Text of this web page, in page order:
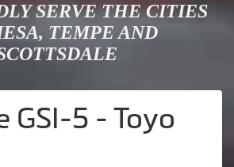
SERVE THE CITIES
TEMPE AND
GSI-5 - Toyo